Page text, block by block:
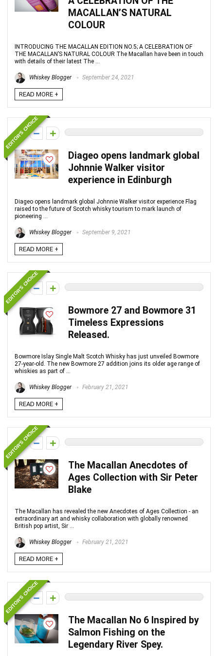
MACALLAN’S NATURAL
COLOUR
INTRODUCING THE MACALLAN EDITION NO.5; A CELEBRATION OF
THE MACALLAN’S NATURAL COLOUR The Macallan have been in touch
with details of their latest The ...
Whiskey Blogger September 24, 2021
READ MORE +
EDITOR'S CHOICE
0
Diageo opens landmark global
Johnnie Walker visitor
experience in Edinburgh
Diageo opens landmark global Johnnie Walker visitor experience Flag
raised to the future of Scotch whisky tourism to mark launch of
pioneering ...
Whiskey Blogger September 9, 2021
READ MORE +
EDITOR'S CHOICE
0
Bowmore 27 and Bowmore 31
Timeless Expressions
Released.
Bowmore Islay Single Malt Scotch Whisky has just unveiled Bowmore
27-year-old. The new Bowmore 27 addition joins its older age range of
whiskies as part of ...
Whiskey Blogger February 21, 2021
READ MORE +
EDITOR'S CHOICE
0
The Macallan Anecdotes of
Ages Collection with Sir Peter
Blake
The Macallan has revealed the new Anecdotes of Ages Collection - an
extraordinary art and whisky collaboration with globally renowned
British pop artist, Sir ...
Whiskey Blogger February 21, 2021
READ MORE +
EDITOR'S CHOICE
0
The Macallan No 6 Inspired by
Salmon Fishing on the
Legendary River Spey.